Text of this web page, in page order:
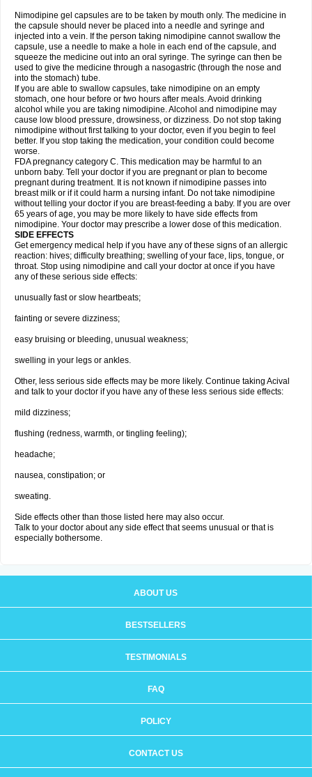
Nimodipine gel capsules are to be taken by mouth only. The medicine in
the capsule should never be placed into a needle and syringe and
injected into a vein. If the person taking nimodipine cannot swallow the
capsule, use a needle to make a hole in each end of the capsule, and
squeeze the medicine out into an oral syringe. The syringe can then be
used to give the medicine through a nasogastric (through the nose and
into the stomach) tube.
If you are able to swallow capsules, take nimodipine on an empty
stomach, one hour before or two hours after meals. Avoid drinking
alcohol while you are taking nimodipine. Alcohol and nimodipine may
cause low blood pressure, drowsiness, or dizziness. Do not stop taking
nimodipine without first talking to your doctor, even if you begin to feel
better. If you stop taking the medication, your condition could become
worse.
FDA pregnancy category C. This medication may be harmful to an
unborn baby. Tell your doctor if you are pregnant or plan to become
pregnant during treatment. It is not known if nimodipine passes into
breast milk or if it could harm a nursing infant. Do not take nimodipine
without telling your doctor if you are breast-feeding a baby. If you are over
65 years of age, you may be more likely to have side effects from
nimodipine. Your doctor may prescribe a lower dose of this medication.
SIDE EFFECTS
Get emergency medical help if you have any of these signs of an allergic
reaction: hives; difficulty breathing; swelling of your face, lips, tongue, or
throat. Stop using nimodipine and call your doctor at once if you have
any of these serious side effects:
unusually fast or slow heartbeats;
fainting or severe dizziness;
easy bruising or bleeding, unusual weakness;
swelling in your legs or ankles.
Other, less serious side effects may be more likely. Continue taking Acival
and talk to your doctor if you have any of these less serious side effects:
mild dizziness;
flushing (redness, warmth, or tingling feeling);
headache;
nausea, constipation; or
sweating.
Side effects other than those listed here may also occur.
Talk to your doctor about any side effect that seems unusual or that is
especially bothersome.
ABOUT US
BESTSELLERS
TESTIMONIALS
FAQ
POLICY
CONTACT US